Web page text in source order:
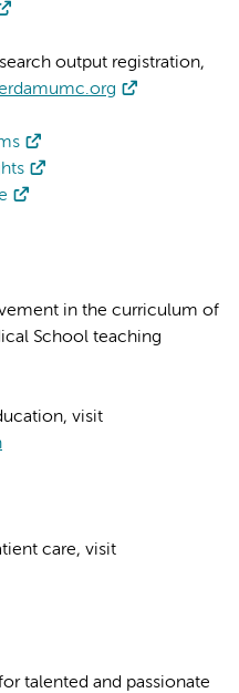
output registration,
in the curriculum of
School teaching
visit
care, visit
talented and passionate